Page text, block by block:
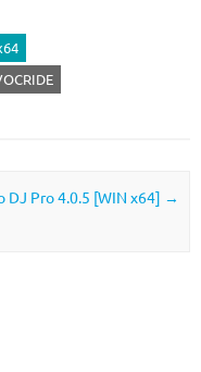
DJ Pro 4.0.5 [WIN x64] →